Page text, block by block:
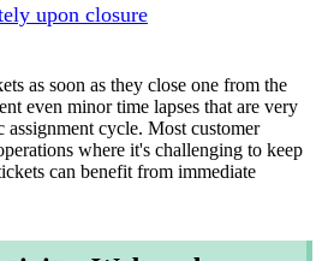
upon closure
as soon as they close one from the
even minor time lapses that are very
cycle. Most customer
where it's challenging to keep
can benefit from immediate